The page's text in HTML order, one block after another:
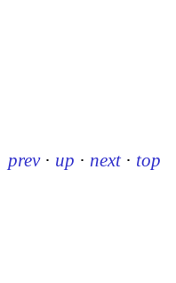
prev · up · next · top